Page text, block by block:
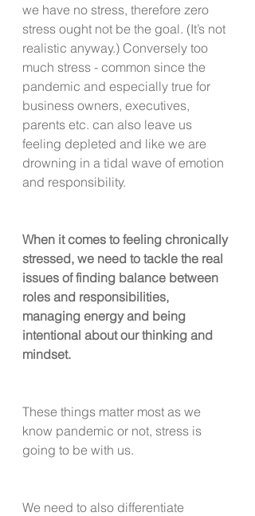
we have no stress, therefore zero
stress ought not be the goal. (It’s not
realistic anyway.) Conversely too
much stress - common since the
pandemic and especially true for
business owners, executives,
parents etc. can also leave us
feeling depleted and like we are
drowning in a tidal wave of emotion
and responsibility.
When it comes to feeling chronically
stressed, we need to tackle the real
issues of finding balance between
roles and responsibilities,
managing energy and being
intentional about our thinking and
mindset.
These things matter most as we
know pandemic or not, stress is
going to be with us.
We need to also differentiate